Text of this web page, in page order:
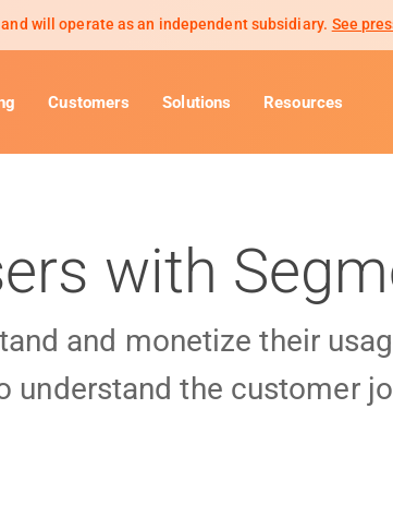
will operate as an independent subsidiary. See
Customers Solutions Resources
with
and monetize their
understand the customer